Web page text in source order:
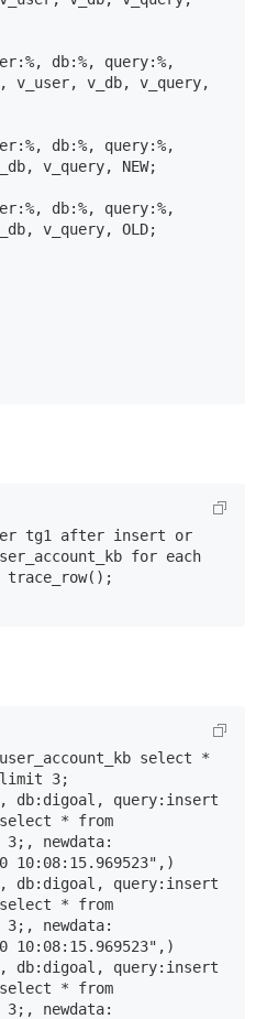
v_user, v_db, v_query,
v_query, NEW;
v_query, OLD;
tg1 after insert or
for each
trace_row();
select *
limit 3;
db:digoal, query:insert
select * from
3;, newdata:
10:08:15.969523",)
db:digoal, query:insert
select * from
3;, newdata:
10:08:15.969523",)
db:digoal, query:insert
select * from
3;, newdata: